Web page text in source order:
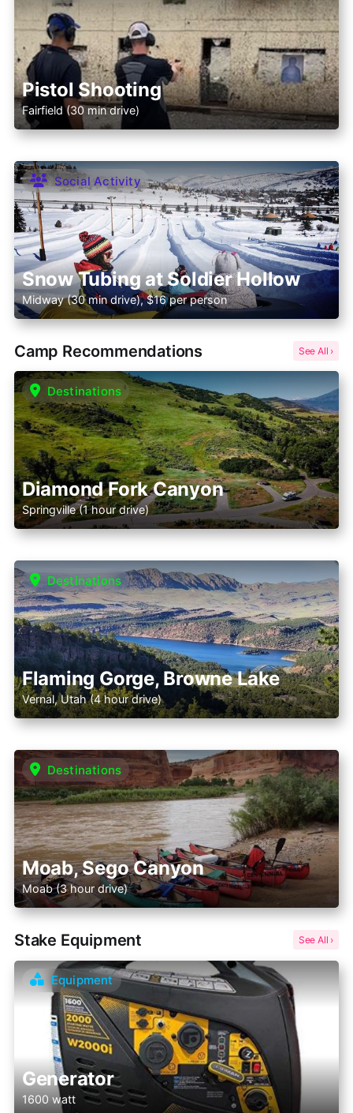
Pistol Shooting
Fairfield (30 min drive)
Social Activity
Snow Tubing at Soldier Hollow
Midway (30 min drive), $16 per person
Camp Recommendations
Destinations
Diamond Fork Canyon
Springville (1 hour drive)
Destinations
Flaming Gorge, Browne Lake
Vernal, Utah (4 hour drive)
Destinations
Moab, Sego Canyon
Moab (3 hour drive)
Stake Equipment
Equipment
Generator
1600 watt